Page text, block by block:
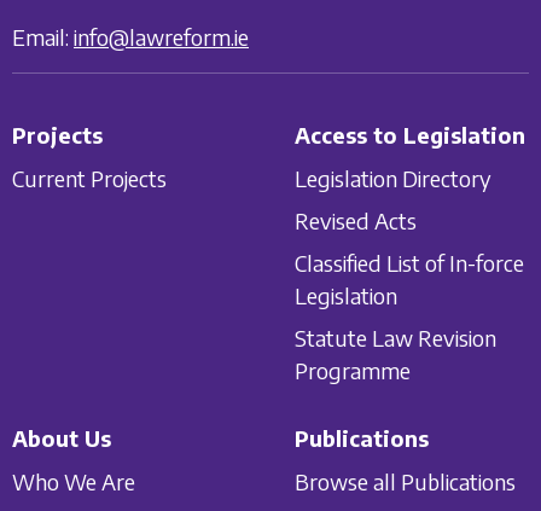
Email: info@lawreform.ie
Projects
Current Projects
Access to Legislation
Legislation Directory
Revised Acts
Classified List of In-force
Legislation
Statute Law Revision
Programme
About Us
Who We Are
Publications
Browse all Publications